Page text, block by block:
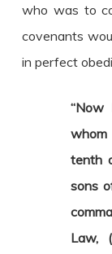
who was to
covenants
in perfect
tenth
sons
Law,